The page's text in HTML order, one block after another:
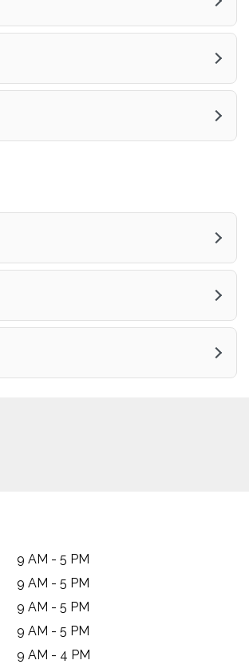
9 AM - 5 PM
9 AM - 5 PM
9 AM - 5 PM
9 AM - 5 PM
9 AM - 4 PM